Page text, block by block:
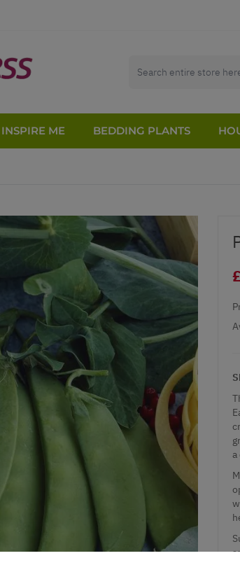
INSPIRE ME BEDDING PLANTS